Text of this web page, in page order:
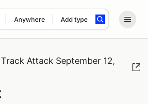
Anywhere Add type
search term
Attack September 12,